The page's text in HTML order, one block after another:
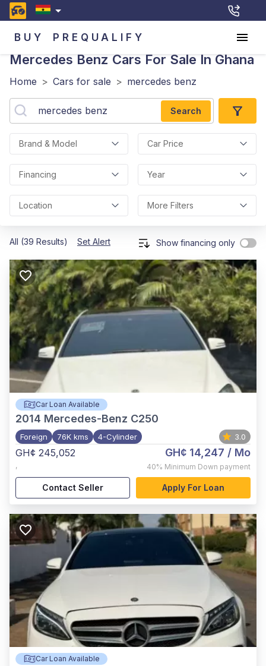
BUY PREQUALIFY
Mercedes Benz Cars For Sale In Ghana
Home > Cars for sale > mercedes benz
Search
Brand & Model Car Price
Financing Year
Location More Filters
All (39 Results) Set Alert Show financing only
Car Loan Available
2014 Mercedes-Benz C250
Foreign 76K kms 4-Cylinder 3.0
GH¢ 245,052
,
GH¢ 14,247 / Mo
40% Minimum Down payment
Contact Seller Apply For Loan
Car Loan Available